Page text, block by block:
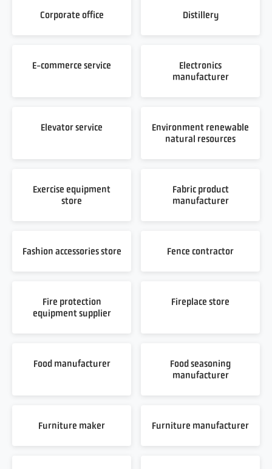
Corporate office Distillery
E-commerce service
Electronics
manufacturer
Elevator service
Environment renewable
natural resources
Exercise equipment
store
Fabric product
manufacturer
Fashion accessories store Fence contractor
Fire protection
equipment supplier
Fireplace store
Food manufacturer
Food seasoning
manufacturer
Furniture maker Furniture manufacturer